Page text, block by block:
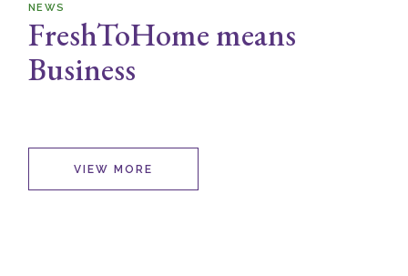
NEWS
FreshToHome means
Business
VIEW MORE